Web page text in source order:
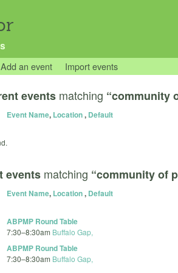
Add an event Import events
events matching “community
Event Name, Location, Default
events matching “community of
Event Name, Location, Default
ABPMP Round Table
7:30–8:30am Buffalo Gap,
ABPMP Round Table
7:30–8:30am Buffalo Gap,